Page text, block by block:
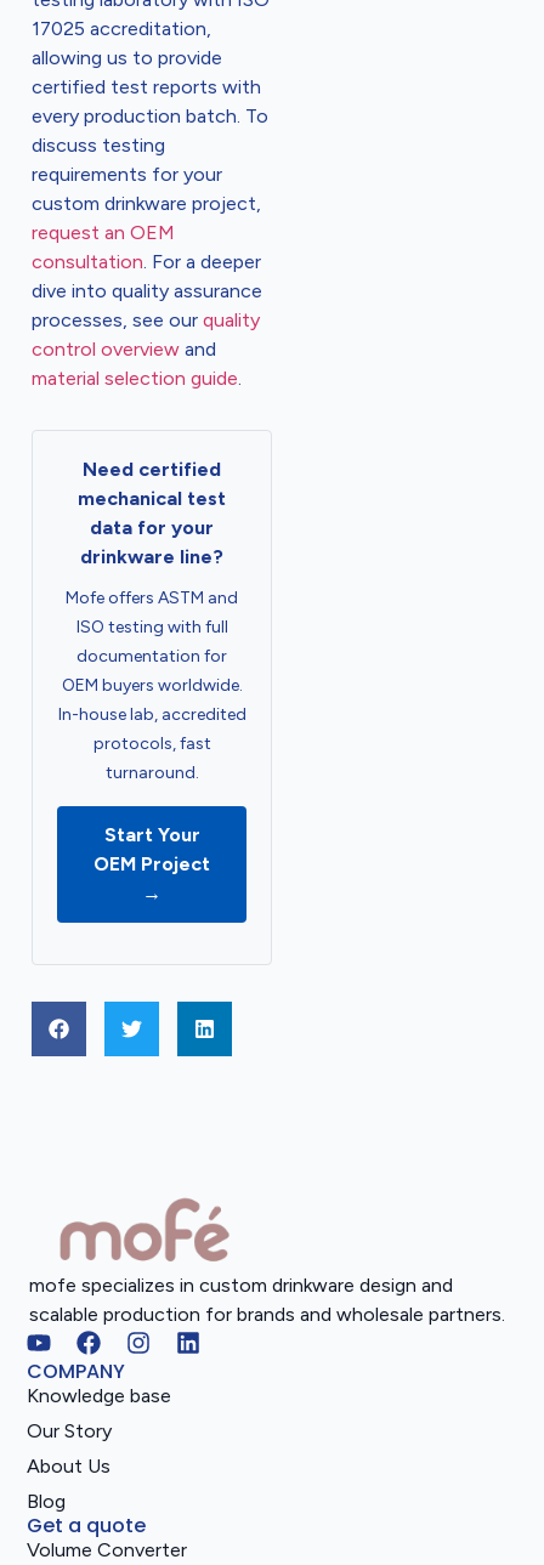
17025 accreditation,
allowing us to provide
certified test reports with
every production batch. To
discuss testing
requirements for your
custom drinkware project,
request an OEM
consultation. For a deeper
dive into quality assurance
processes, see our quality
control overview and
material selection guide.
Need certified
mechanical test
data for your
drinkware line?
Mofe offers ASTM and
ISO testing with full
documentation for
OEM buyers worldwide.
In-house lab, accredited
protocols, fast
turnaround.
Start Your
OEM Project
→
mofe specializes in custom drinkware design and
scalable production for brands and wholesale partners.
COMPANY
Knowledge base
Our Story
About Us
Blog
Get a quote
Volume Converter